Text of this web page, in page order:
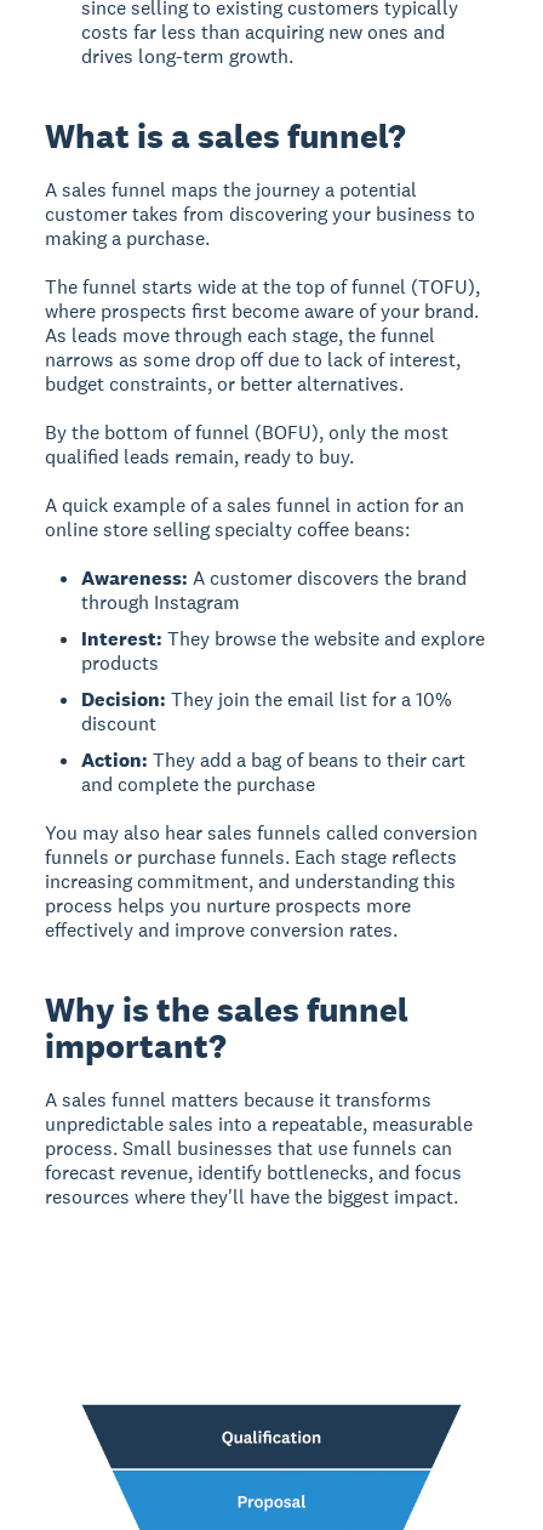
since selling to existing customers typically
costs far less than acquiring new ones and
drives long-term growth.
What is a sales funnel?
A sales funnel maps the journey a potential
customer takes from discovering your business to
making a purchase.
The funnel starts wide at the top of funnel (TOFU),
where prospects first become aware of your brand.
As leads move through each stage, the funnel
narrows as some drop off due to lack of interest,
budget constraints, or better alternatives.
By the bottom of funnel (BOFU), only the most
qualified leads remain, ready to buy.
A quick example of a sales funnel in action for an
online store selling specialty coffee beans:
Awareness: A customer discovers the brand
through Instagram
Interest: They browse the website and explore
products
Decision: They join the email list for a 10%
discount
Action: They add a bag of beans to their cart
and complete the purchase
You may also hear sales funnels called conversion
funnels or purchase funnels. Each stage reflects
increasing commitment, and understanding this
process helps you nurture prospects more
effectively and improve conversion rates.
Why is the sales funnel
important?
A sales funnel matters because it transforms
unpredictable sales into a repeatable, measurable
process. Small businesses that use funnels can
forecast revenue, identify bottlenecks, and focus
resources where they'll have the biggest impact.